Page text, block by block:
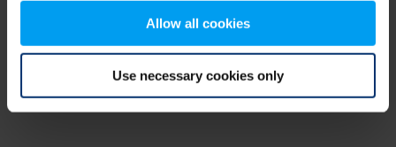
Allow all cookies
Use necessary cookies only